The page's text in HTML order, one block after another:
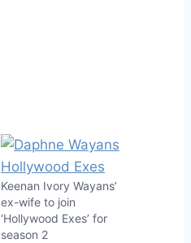
Keenan Ivory Wayans’
ex-wife to join
‘Hollywood Exes’ for
season 2